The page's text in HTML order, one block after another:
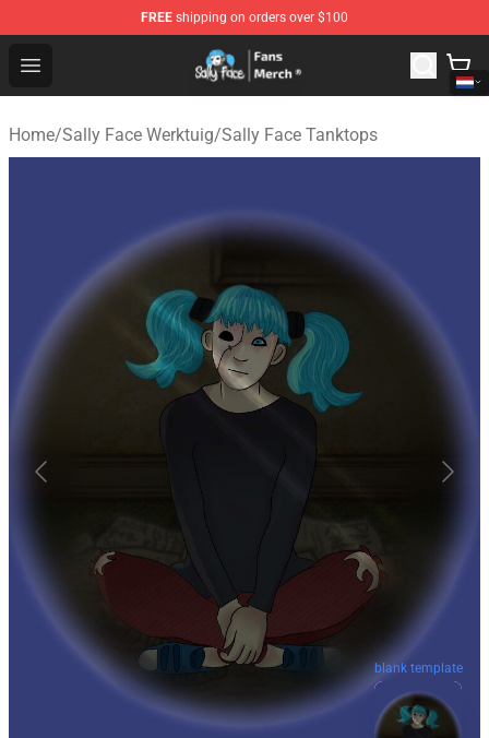
FREE shipping on orders over $100
Open menu
Sally Face Store - Official Sally Face Merchandise Shop
Home/Sally Face Werktuig/Sally Face Tanktops
blank template